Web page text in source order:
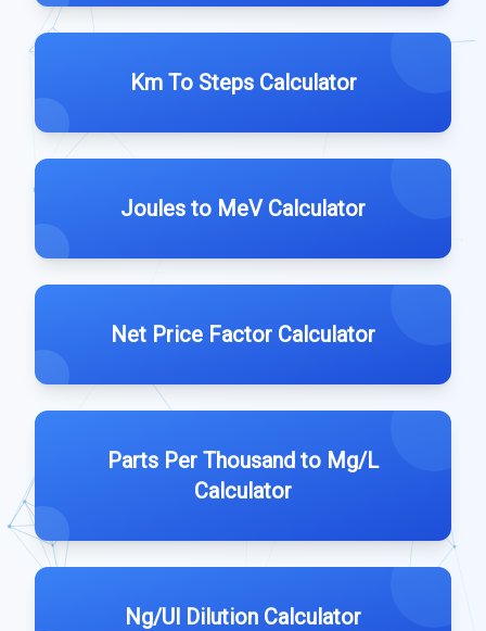
Km To Steps Calculator
Joules to MeV Calculator
Net Price Factor Calculator
Parts Per Thousand to Mg/L
Calculator
Ng/Ul Dilution Calculator